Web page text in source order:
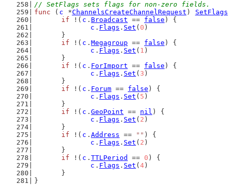
// SetFlags sets flags for non-zero fields.
func ( c *ChannelsCreateChannelRequest ) SetFlags
if !( c . Broadcast == false ) {
c . Flags . Set ( 0 )
	}
if !( c . Megagroup == false ) {
c . Flags . Set ( 1 )
	}
if !( c . ForImport == false ) {
c . Flags . Set ( 3 )
	}
if !( c . Forum == false ) {
c . Flags . Set ( 5 )
	}
if !( c . GeoPoint == nil ) {
c . Flags . Set ( 2 )
	}
if !( c . Address == "" ) {
c . Flags . Set ( 2 )
	}
if !( c . TTLPeriod == 0 ) {
c . Flags . Set ( 4 )
	}
}